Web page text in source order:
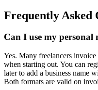
Frequently Asked
Can I use my personal
Yes. Many freelancers
when starting out. You can
later to add a business name
Both formats are valid on